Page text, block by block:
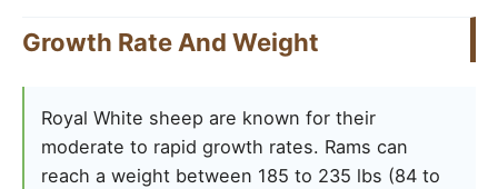
Growth Rate And Weight
Royal White sheep are known for their
moderate to rapid growth rates. Rams can
reach a weight between 185 to 235 lbs (84 to